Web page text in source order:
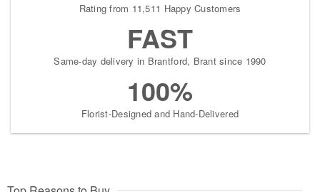
Rating from 11,511 Happy Customers
FAST
Same-day delivery in Brantford, Brant since 1990
100%
Florist-Designed and Hand-Delivered